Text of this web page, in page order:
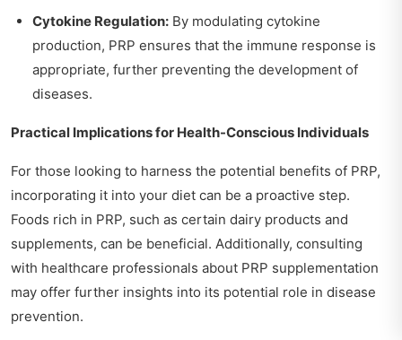
Cytokine Regulation: By modulating cytokine
production, PRP ensures that the immune response is
appropriate, further preventing the development of
diseases.
Practical Implications for Health-Conscious Individuals
For those looking to harness the potential benefits of PRP,
incorporating it into your diet can be a proactive step.
Foods rich in PRP, such as certain dairy products and
supplements, can be beneficial. Additionally, consulting
with healthcare professionals about PRP supplementation
may offer further insights into its potential role in disease
prevention.